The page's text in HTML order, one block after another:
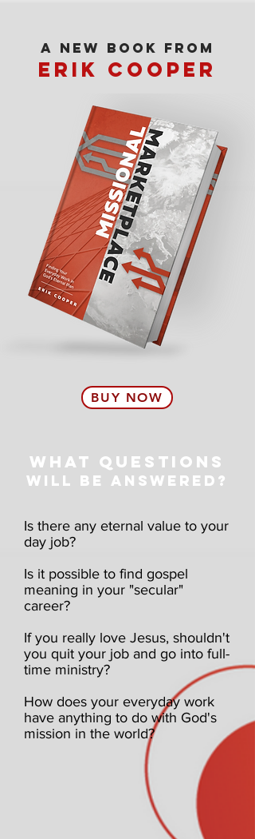
A new book from
erik cooper
BUY NOW
Is there any eternal value to your
day job?
Is it possible to find gospel
meaning in your "secular"
career?
If you really love Jesus, shouldn't
you quit your job and go into full-
time ministry?
How does your everyday work
have anything to do with God's
mission in the world?
WHAT QUESTIONS
WILL BE ANSWERED?